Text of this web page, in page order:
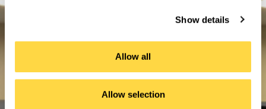
Show details
Allow all
Allow selection